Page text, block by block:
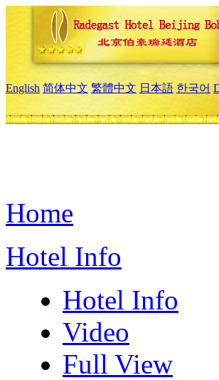
English 简体中文 繁體中文 日本語 한국어
Home
Hotel Info
Hotel Info
Video
Full View